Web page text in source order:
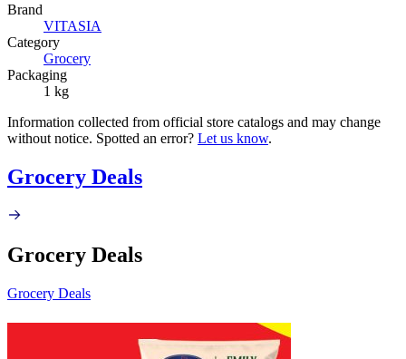
Brand
VITASIA
Category
Grocery
Packaging
1 kg
Information collected from official store catalogs and may change
without notice. Spotted an error? Let us know.
Grocery Deals
Grocery Deals
Grocery Deals